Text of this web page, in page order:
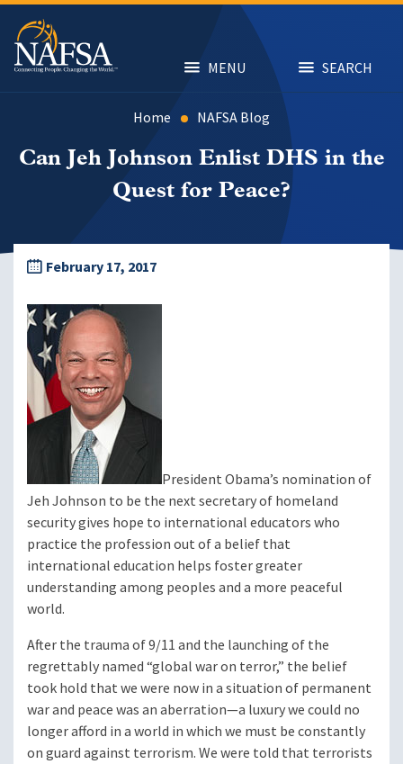
Skip
main
content
MENU SEARCH
Home NAFSA Blog
Can Jeh Johnson Enlist DHS in the
Quest for Peace?
February 17, 2017
President Obama’s nomination of
Jeh Johnson to be the next secretary of homeland
security gives hope to international educators who
practice the profession out of a belief that
international education helps foster greater
understanding among peoples and a more peaceful
world.
After the trauma of 9/11 and the launching of the
regrettably named “global war on terror,” the belief
took hold that we were now in a situation of permanent
war and peace was an aberration—a luxury we could no
longer afford in a world in which we must be constantly
on guard against terrorism. We were told that terrorists